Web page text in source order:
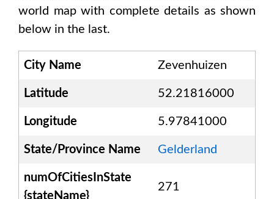
world map with complete details as shown
below in the last.
City Name Zevenhuizen
Latitude 52.21816000
Longitude 5.97841000
State/Province Name Gelderland
numOfCitiesInState
{stateName}
271